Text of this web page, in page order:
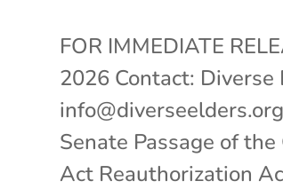
FOR IMMEDIATE
2026 Contact: Diverse
Senate Passage of
Act Reauthorization